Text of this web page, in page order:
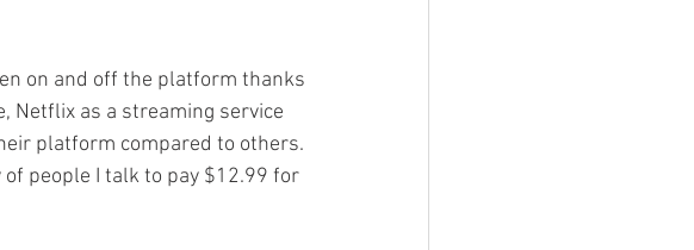
on and off the platform thanks
Netflix as a streaming service
platform compared to others.
people I talk to pay $12.99 for